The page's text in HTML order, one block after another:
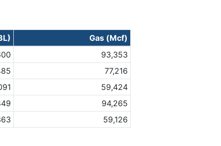
Gas (Mcf)
93,353
77,216
59,424
94,265
59,126